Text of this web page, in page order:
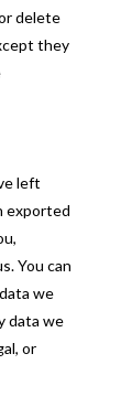
delete
they
left
exported
You can
we
data we
or